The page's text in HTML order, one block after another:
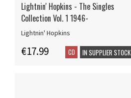
Lightnin' Hopkins - The Singles
Collection Vol. 1 1946-
Lightnin' Hopkins
€17.99 CD IN SUPPLIER STOCK